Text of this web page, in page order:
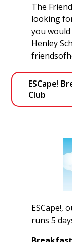
The
looking
you
Henley
ESCape!
Club
ESCape!,
runs 5